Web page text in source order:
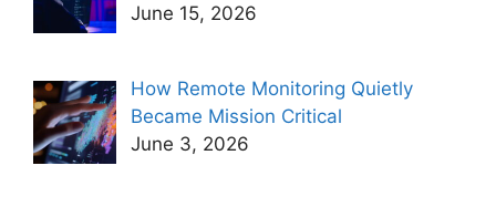
June 15, 2026
How Remote Monitoring Quietly
Became Mission Critical
June 3, 2026